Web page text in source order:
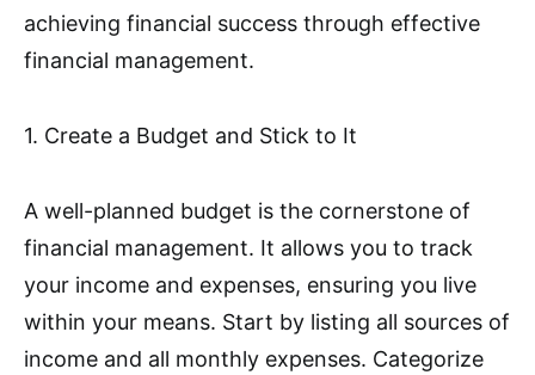
achieving financial success through effective
financial management.
1. Create a Budget and Stick to It
A well-planned budget is the cornerstone of
financial management. It allows you to track
your income and expenses, ensuring you live
within your means. Start by listing all sources of
income and all monthly expenses. Categorize